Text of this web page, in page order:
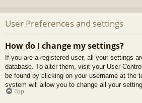
User Preferences and settings
How do I change my settings?
If you are a registered user, all your settings
database. To alter them, visit your User
be found by clicking on your username at the
system will allow you to change all your
Top